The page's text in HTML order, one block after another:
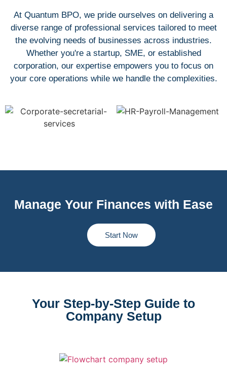
At Quantum BPO, we pride ourselves on delivering a
diverse range of professional services tailored to meet
the evolving needs of businesses across industries.
Whether you're a startup, SME, or established
corporation, our expertise empowers you to focus on
your core operations while we handle the complexities.
Manage Your Finances with Ease
Start Now
Your Step-by-Step Guide to
Company Setup